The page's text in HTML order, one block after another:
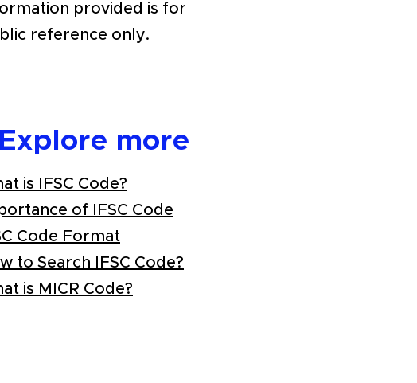
Explore more
is IFSC Code?
of IFSC Code
Code Format
to Search IFSC Code?
is MICR Code?
provided is for
reference only.